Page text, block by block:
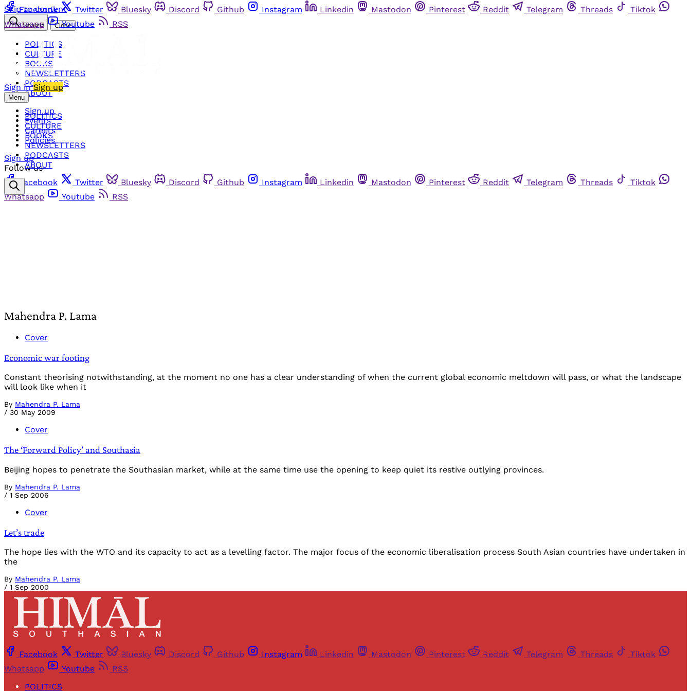
Skip to content
Facebook Twitter Bluesky Discord Github Instagram Linkedin Mastodon Pinterest Reddit Telegram Threads
Tiktok
Whatsapp
Youtube RSS
Sign in Sign up
Menu
POLITICS
CULTURE
BOOKS
NEWSLETTERS
PODCASTS
ABOUT
Search Close
POLITICS
CULTURE
BOOKS
NEWSLETTERS
PODCASTS
ABOUT
Sign up
Events
Careers
Policies
Sign up
Follow us
Facebook
Twitter Bluesky Discord Github Instagram Linkedin Mastodon Pinterest Reddit Telegram Threads
Tiktok
Whatsapp
Youtube RSS
Mahendra P. Lama
Cover
Economic war footing
Constant theorising notwithstanding, at the moment no one has a clear understanding of when the current global economic meltdown will pass, or what the landscape
will look like when it
By Mahendra P. Lama
/ 30 May 2009
Cover
The ‘Forward Policy’ and Southasia
Beijing hopes to penetrate the Southasian market, while at the same time use the opening to keep quiet its restive outlying provinces.
By Mahendra P. Lama
/ 1 Sep 2006
Cover
Let’s trade
The hope lies with the WTO and its capacity to act as a levelling factor. The major focus of the economic liberalisation process South Asian countries have undertaken in
the
By Mahendra P. Lama
/ 1 Sep 2000
Facebook Twitter Bluesky Discord Github Instagram Linkedin Mastodon Pinterest Reddit Telegram Threads
Tiktok
Whatsapp
Youtube
RSS
POLITICS